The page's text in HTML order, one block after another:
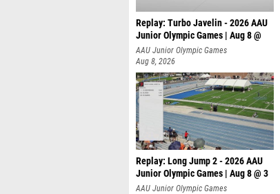
Replay: Turbo Javelin - 2026 AAU
Junior Olympic Games | Aug 8 @
AAU Junior Olympic Games
Aug 8, 2026
Replay: Long Jump 2 - 2026 AAU
Junior Olympic Games | Aug 8 @ 3
AAU Junior Olympic Games